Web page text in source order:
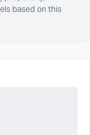
based on this